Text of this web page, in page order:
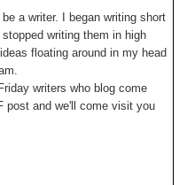
a writer. I began writing short
writing them in high
floating around in my head
writers who blog come
post and we'll come visit you